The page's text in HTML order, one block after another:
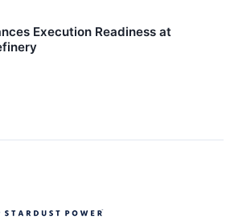
Execution Readiness at